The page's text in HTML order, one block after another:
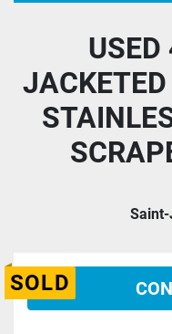
USED
Saint-
SOLD